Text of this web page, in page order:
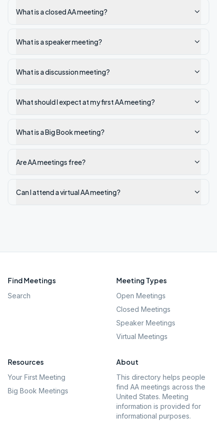
What is a closed AA meeting?
What is a speaker meeting?
What is a discussion meeting?
What should I expect at my first AA meeting?
What is a Big Book meeting?
Are AA meetings free?
Can I attend a virtual AA meeting?
Find Meetings
Search
Meeting Types
Open Meetings
Closed Meetings
Speaker Meetings
Virtual Meetings
Resources
Your First Meeting
Big Book Meetings
About
This directory helps people
find AA meetings across the
United States. Meeting
information is provided for
informational purposes.